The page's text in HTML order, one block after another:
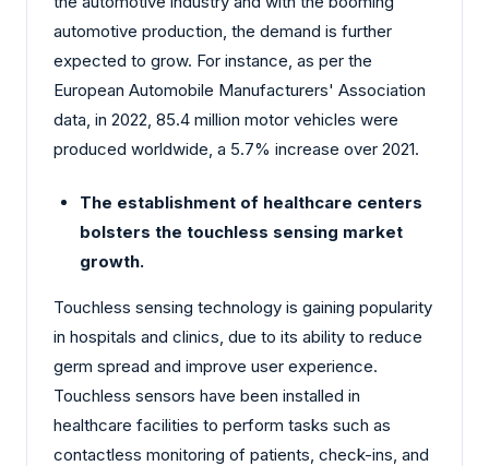
automotive production, the demand is further
expected to grow. For instance, as per the
European Automobile Manufacturers' Association
data, in 2022, 85.4 million motor vehicles were
produced worldwide, a 5.7% increase over 2021.
The establishment of healthcare centers
bolsters the touchless sensing market
growth.
Touchless sensing technology is gaining popularity
in hospitals and clinics, due to its ability to reduce
germ spread and improve user experience.
Touchless sensors have been installed in
healthcare facilities to perform tasks such as
contactless monitoring of patients, check-ins, and